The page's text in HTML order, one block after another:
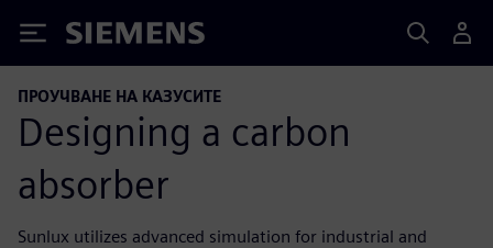
Siemens
ПРОУЧВАНЕ НА КАЗУСИТЕ
Designing a carbon
absorber
Sunlux utilizes advanced simulation for industrial and